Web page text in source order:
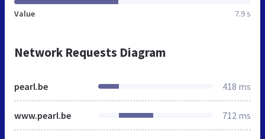
Value 7.9 s
Network Requests Diagram
pearl.be 418 ms
www.pearl.be 712 ms